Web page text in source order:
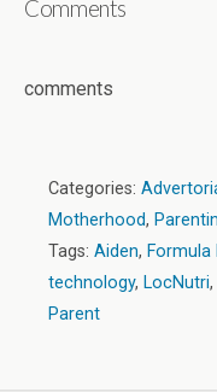
Comments
comments
Categories:
Motherhood,
Tags: Aiden, Formula
technology, LocNutri,
Parent